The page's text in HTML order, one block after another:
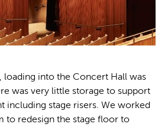
loading into the Concert Hall was
was very little storage to support
including stage risers. We worked
to redesign the stage floor to